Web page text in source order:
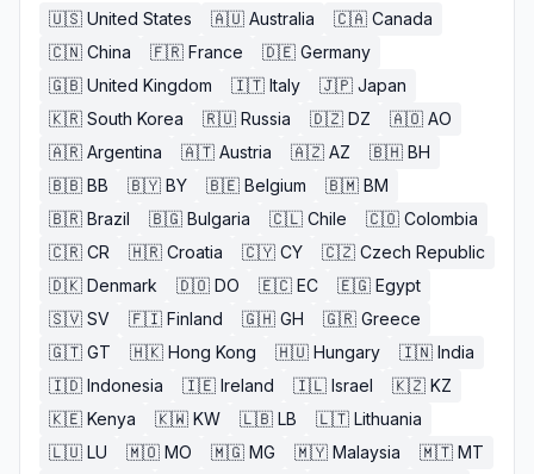
🇺🇸 United States 🇦🇺 Australia 🇨🇦 Canada
🇨🇳 China 🇫🇷 France 🇩🇪 Germany
🇬🇧 United Kingdom 🇮🇹 Italy 🇯🇵 Japan
🇰🇷 South Korea 🇷🇺 Russia 🇩🇿 DZ 🇦🇴 AO
🇦🇷 Argentina 🇦🇹 Austria 🇦🇿 AZ 🇧🇭 BH
🇧🇧 BB 🇧🇾 BY 🇧🇪 Belgium 🇧🇲 BM
🇧🇷 Brazil 🇧🇬 Bulgaria 🇨🇱 Chile 🇨🇴 Colombia
🇨🇷 CR 🇭🇷 Croatia 🇨🇾 CY 🇨🇿 Czech Republic
🇩🇰 Denmark 🇩🇴 DO 🇪🇨 EC 🇪🇬 Egypt
🇸🇻 SV 🇫🇮 Finland 🇬🇭 GH 🇬🇷 Greece
🇬🇹 GT 🇭🇰 Hong Kong 🇭🇺 Hungary 🇮🇳 India
🇮🇩 Indonesia 🇮🇪 Ireland 🇮🇱 Israel 🇰🇿 KZ
🇰🇪 Kenya 🇰🇼 KW 🇱🇧 LB 🇱🇹 Lithuania
🇱🇺 LU 🇲🇴 MO 🇲🇬 MG 🇲🇾 Malaysia 🇲🇹 MT